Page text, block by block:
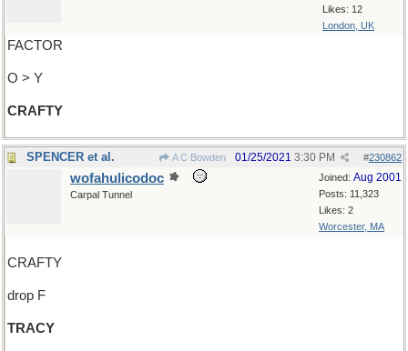
Likes: 12
London, UK
FACTOR
O > Y
CRAFTY
SPENCER et al. A C Bowden #230862
01/25/2021 3:30 PM
Joined: Aug 2001
Posts: 11,323
Likes: 2
Worcester, MA
wofahulicodoc
Carpal Tunnel
CRAFTY
drop F
TRACY